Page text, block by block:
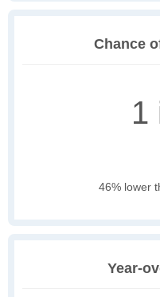
Chance
1
46% lower
Year-